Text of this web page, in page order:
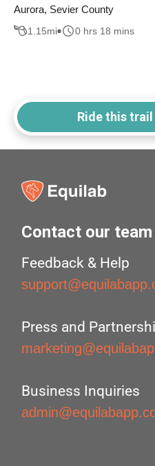
Aurora, Sevier County
1.15mi 0 hrs 18 mins
Ride this
Contact our team
Feedback & Help
Press and
Business Inquiries